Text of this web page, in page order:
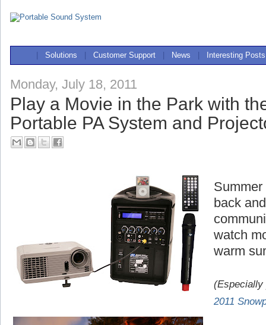
Solutions Customer Support News Interesting Posts
Monday, July 18, 2011
Play a Movie in the Park with
Portable PA System and
back
watch
warm
2011